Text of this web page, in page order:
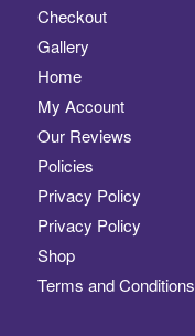
Checkout
Gallery
Home
My Account
Our Reviews
Policies
Privacy Policy
Privacy Policy
Shop
Terms and Conditions